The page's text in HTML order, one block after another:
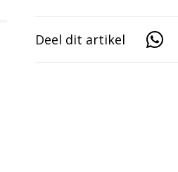
Deel dit artikel